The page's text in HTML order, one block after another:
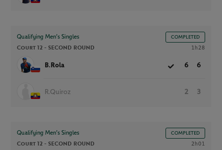
Qualifying Men’s Singles COMPLETED
Court 12 - SECOND ROUND 1h28
B.Rola 6 6
R.Quiroz 2 3
Qualifying Men’s Singles COMPLETED
Court 12 - SECOND ROUND 2h01